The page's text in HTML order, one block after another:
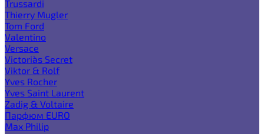
Trussardi
Thierry Mugler
Tom Ford
Valentino
Versace
Victoria`s Secret
Viktor & Rolf
Yves Rocher
Yves Saint Laurent
Zadig & Voltaire
Парфюм EURO
Max Philip